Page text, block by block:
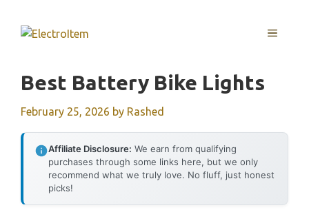
content
MENU
Best Battery Bike Lights
February 25, 2026 by Rashed
Affiliate Disclosure: We earn from qualifying
purchases through some links here, but we only
recommend what we truly love. No fluff, just honest
picks!